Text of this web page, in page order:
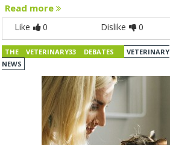
Read more
Like 0 Dislike 0
THE VETERINARY33 DEBATES
VETERINARY
NEWS